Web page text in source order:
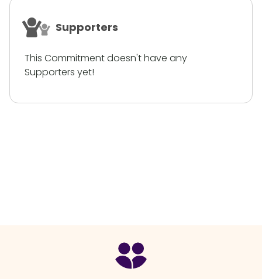
Supporters
This Commitment doesn't have any
Supporters yet!